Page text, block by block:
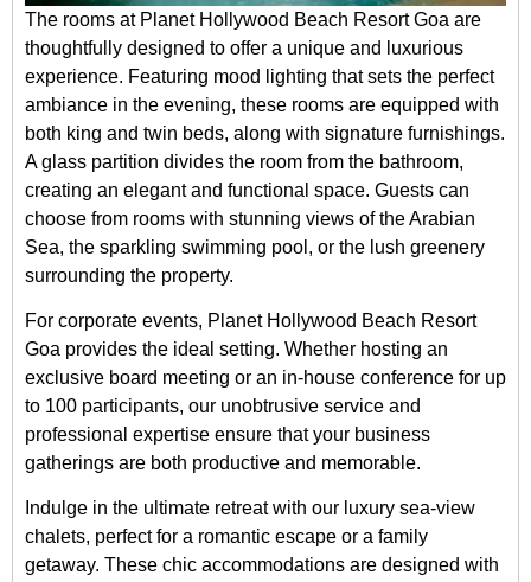
The rooms at Planet Hollywood Beach Resort Goa are
thoughtfully designed to offer a unique and luxurious
experience. Featuring mood lighting that sets the perfect
ambiance in the evening, these rooms are equipped with
both king and twin beds, along with signature furnishings.
A glass partition divides the room from the bathroom,
creating an elegant and functional space. Guests can
choose from rooms with stunning views of the Arabian
Sea, the sparkling swimming pool, or the lush greenery
surrounding the property.
For corporate events, Planet Hollywood Beach Resort
Goa provides the ideal setting. Whether hosting an
exclusive board meeting or an in-house conference for up
to 100 participants, our unobtrusive service and
professional expertise ensure that your business
gatherings are both productive and memorable.
Indulge in the ultimate retreat with our luxury sea-view
chalets, perfect for a romantic escape or a family
getaway. These chic accommodations are designed with